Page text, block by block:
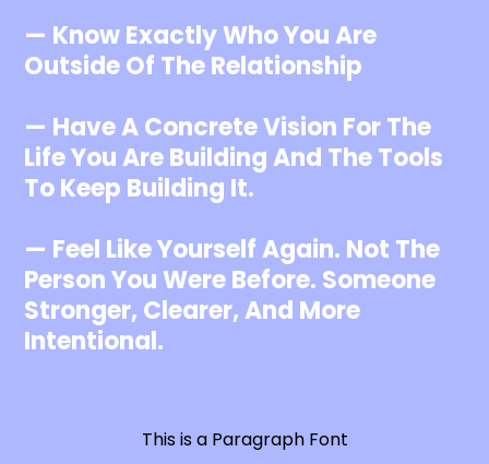
— Know Exactly Who You Are
Outside Of The Relationship
— Have A Concrete Vision For The
Life You Are Building And The Tools
To Keep Building It.
— Feel Like Yourself Again. Not The
Person You Were Before. Someone
Stronger, Clearer, And More
Intentional.
This is a Paragraph Font